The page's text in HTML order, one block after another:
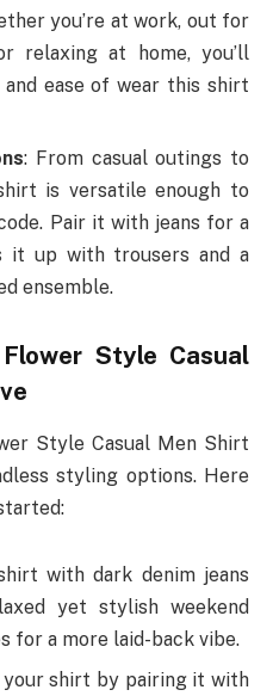
you’re at work, out for
relaxing at home, you’ll
ease of wear this shirt
: From casual outings to
is versatile enough to
Pair it with jeans for a
it up with trousers and a
ensemble.
Style Casual
Style Casual Men Shirt
styling options. Here
with dark denim jeans
yet stylish weekend
for a more laid-back vibe.
your shirt by pairing it with